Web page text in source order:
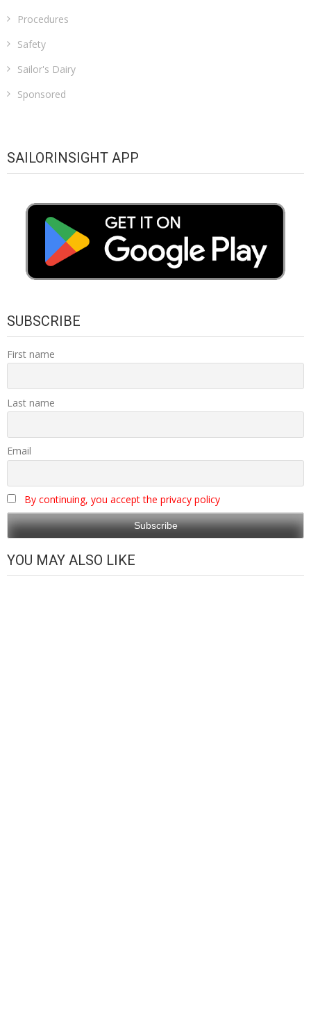
Procedures
Safety
Sailor's Dairy
Sponsored
SAILORINSIGHT APP
SUBSCRIBE
First name
Last name
Email
By continuing, you accept the privacy policy
YOU MAY ALSO LIKE